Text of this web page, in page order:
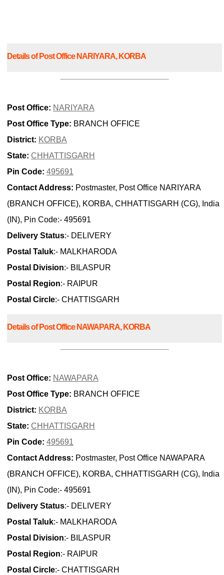
Details of Post Office NARIYARA, KORBA
Post Office: NARIYARA
Post Office Type: BRANCH OFFICE
District: KORBA
State: CHHATTISGARH
Pin Code: 495691
Contact Address: Postmaster, Post Office NARIYARA
(BRANCH OFFICE), KORBA, CHHATTISGARH (CG), India
(IN), Pin Code:- 495691
Delivery Status:- DELIVERY
Postal Taluk:- MALKHARODA
Postal Division:- BILASPUR
Postal Region:- RAIPUR
Postal Circle:- CHATTISGARH
Details of Post Office NAWAPARA, KORBA
Post Office: NAWAPARA
Post Office Type: BRANCH OFFICE
District: KORBA
State: CHHATTISGARH
Pin Code: 495691
Contact Address: Postmaster, Post Office NAWAPARA
(BRANCH OFFICE), KORBA, CHHATTISGARH (CG), India
(IN), Pin Code:- 495691
Delivery Status:- DELIVERY
Postal Taluk:- MALKHARODA
Postal Division:- BILASPUR
Postal Region:- RAIPUR
Postal Circle:- CHATTISGARH